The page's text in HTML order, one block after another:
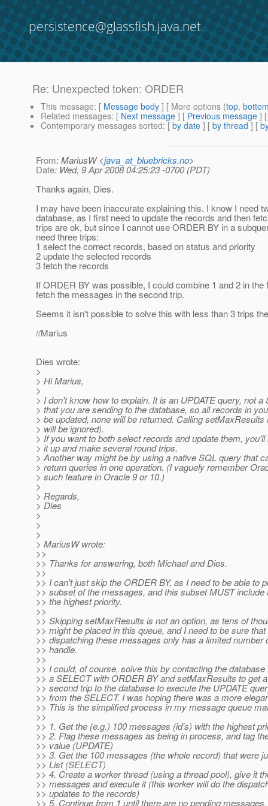
persistence@glassfish.java.net
Re: Unexpected token: ORDER
This message: [ Message body ] [ More options (top,
Related messages: [ Next message ] [ Previous message ]
Contemporary messages sorted: [ by date ] [ by thread ] [
From: MariusW <java_at_bluebricks.no>
Date: Wed, 9 Apr 2008 04:25:23 -0700 (PDT)
Thanks again, Dies.
I may have been inaccurate explaining this. I know I need
database, as I first need to update the records and then
trips are ok, but since I cannot use ORDER BY in a
need three trips:
1 select the correct records, based on status and priority
2 update the selected records
3 fetch the records
If ORDER BY was possible, I could combine 1 and 2 in the
fetch the messages in the second trip.
Seems it isn't possible to solve this with less than 3 trips
//Marius
Dies wrote:
>
> Hi Marius,
>
> I don't know how to explain. It is an UPDATE query, not a
> that you are sending to the database, so all records in
> be updated, none will be returned. Calling
> will be ignored).
> If you want to both select records and update them,
> it up and make several round trips.
> Another way might be by using a native SQL query that
> return queries in one operation. (I vaguely remember
> such feature in Oracle 9 or 10.)
>
> Regards,
> Dies
>
>
>
> MariusW wrote:
>>
>> Thanks for answering, both Michael and Dies.
>>
>> I can't just skip the ORDER BY, as I need to be able to
>> subset of the messages, and this subset MUST
>> the highest priority.
>>
>> Skipping setMaxResults is not an option, as tens of
>> might be placed in this queue, and I need to be sure
>> dispatching these messages only has a limited number
>> handle.
>>
>> I could, of course, solve this by contacting the
>> a SELECT with ORDER BY and setMaxResults to get
>> second trip to the database to execute the UPDATE
>> from the SELECT. I was hoping there was a more
>> This is the simplified process in my message queue
>>
>> 1. Get the (e.g.) 100 messages (id's) with the highest
>> 2. Flag these messages as being in process, and tag
>> value (UPDATE)
>> 3. Get the 100 messages (the whole record) that were
>> List (SELECT)
>> 4. Create a worker thread (using a thread pool), give it
>> messages and execute it (this worker will do the
>> updates to the records)
>> 5. Continue from 1 until there are no pending messages.